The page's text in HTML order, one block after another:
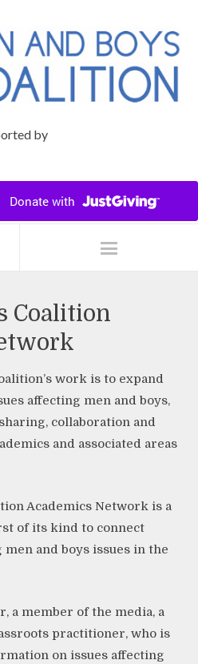
by
Coalition
work is to expand
affecting men and boys,
collaboration and
and associated areas
Academics Network is a
of its kind to connect
and boys issues in the
a member of the media, a
practitioner, who is
on issues affecting